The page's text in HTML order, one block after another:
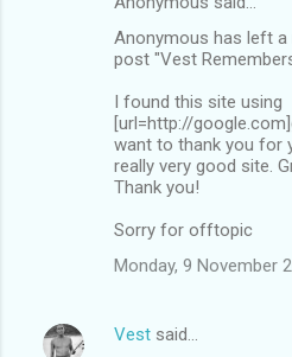
Anonymous has left
post "Vest
I found this site using
[url=http://
want to thank you for
really very good site.
Thank you!
Sorry for offtopic
Monday, 9 November
Vest said…